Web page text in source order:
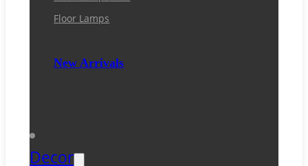
Floor Lamps
New Arrivals
Decor